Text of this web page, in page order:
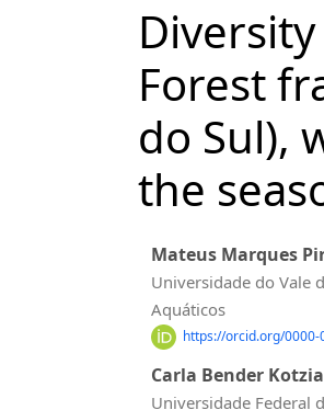
Forest
do Sul),
the
Mateus Marques
Universidade do Vale
Aquáticos
https://orcid.org/0000-
Carla Bender
Universidade Federal